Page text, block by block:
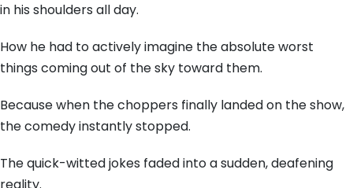
in his shoulders all day.
How he had to actively imagine the absolute worst
things coming out of the sky toward them.
Because when the choppers finally landed on the show,
the comedy instantly stopped.
The quick-witted jokes faded into a sudden, deafening